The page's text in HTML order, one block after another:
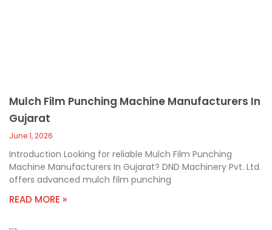
Mulch Film Punching Machine Manufacturers In
Gujarat
June 1, 2026
Introduction Looking for reliable Mulch Film Punching
Machine Manufacturers In Gujarat? DND Machinery Pvt. Ltd.
offers advanced mulch film punching
READ MORE »